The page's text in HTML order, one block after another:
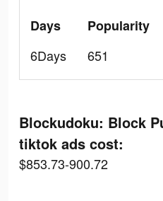
Days
6Days
Popularity
651
Blockudoku: Block
tiktok ads cost:
$853.73-900.72